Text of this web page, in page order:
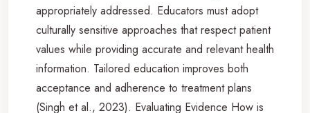
appropriately addressed. Educators must adopt
culturally sensitive approaches that respect patient
values while providing accurate and relevant health
information. Tailored education improves both
acceptance and adherence to treatment plans
(Singh et al., 2023). Evaluating Evidence How is